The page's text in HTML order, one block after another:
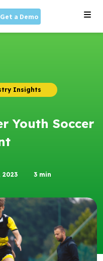
Get a Demo
Insights
Youth Soccer
2023 3 min